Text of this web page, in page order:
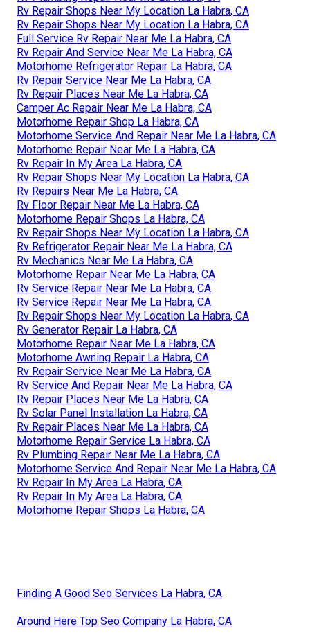
Rv Repair Shops Near My Location La Habra, CA
Rv Repair Shops Near My Location La Habra, CA
Full Service Rv Repair Near Me La Habra, CA
Rv Repair And Service Near Me La Habra, CA
Motorhome Refrigerator Repair La Habra, CA
Rv Repair Service Near Me La Habra, CA
Rv Repair Places Near Me La Habra, CA
Camper Ac Repair Near Me La Habra, CA
Motorhome Repair Shop La Habra, CA
Motorhome Service And Repair Near Me La Habra, CA
Motorhome Repair Near Me La Habra, CA
Rv Repair In My Area La Habra, CA
Rv Repair Shops Near My Location La Habra, CA
Rv Repairs Near Me La Habra, CA
Rv Floor Repair Near Me La Habra, CA
Motorhome Repair Shops La Habra, CA
Rv Repair Shops Near My Location La Habra, CA
Rv Refrigerator Repair Near Me La Habra, CA
Rv Mechanics Near Me La Habra, CA
Motorhome Repair Near Me La Habra, CA
Rv Service Repair Near Me La Habra, CA
Rv Service Repair Near Me La Habra, CA
Rv Repair Shops Near My Location La Habra, CA
Rv Generator Repair La Habra, CA
Motorhome Repair Near Me La Habra, CA
Motorhome Awning Repair La Habra, CA
Rv Repair Service Near Me La Habra, CA
Rv Service And Repair Near Me La Habra, CA
Rv Repair Places Near Me La Habra, CA
Rv Solar Panel Installation La Habra, CA
Rv Repair Places Near Me La Habra, CA
Motorhome Repair Service La Habra, CA
Rv Plumbing Repair Near Me La Habra, CA
Motorhome Service And Repair Near Me La Habra, CA
Rv Repair In My Area La Habra, CA
Rv Repair In My Area La Habra, CA
Motorhome Repair Shops La Habra, CA
Finding A Good Seo Services La Habra, CA
Around Here Top Seo Company La Habra, CA